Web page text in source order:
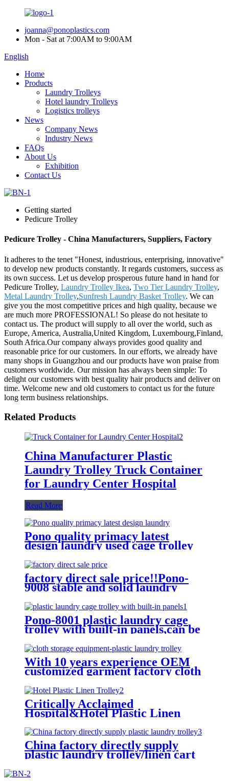
joanna@ponoplastics.com
Mon - Sat at 7:00AM to 9:00AM
English
Home
Products
Laundry Trolleys
Hotel laundry Trolleys
Logistics trolleys
News
Company News
Industry News
FAQs
About Us
Exhibition
Contact Us
Getting started
Pedicure Trolley
Pedicure Trolley - China Manufacturers, Suppliers, Factory
It adheres to the tenet "Honest, industrious, enterprising, innovative"
to develop new products constantly. It regards customers, success as
its own success. Let us develop prosperous future hand in hand for
Pedicure Trolley, Laundry Trolley Ikea, Two Tier Laundry Trolley,
Metal Laundry Trolley,Sunfresh Laundry Basket Trolley. We can
give you the most competitive prices and high quality, because we
are much more PROFESSIONAL! So please do not hesitate to
contact us. The product will supply to all over the world, such as
Europe, America, Australia,United Kingdom, Luxembourg,Finland,
South Africa.Our company always provides good quality and
reasonable price for our customers. In our efforts, we already have
many shops in Guangzhou and our products have won praise from
customers worldwide. Our mission has always been simple: To
delight our customers with best quality hair products and deliver on
time. Welcome new and old customers to contact us for the future
long term business relationships.
Related Products
China Manufacturer Plastic
Laundry Trolley Truck Container
for Laundry Center Hospital
Read More
Pono quality primacy latest
design laundry used cage trolley
for washing machine,popular in
laundry center
factory direct sale price!!Pono-
9008 stable and solid laundry
trolley,quality assurance
Pono-8001 plastic laundry cage
trolley with built-in panels,can be
placed lots of things used by
hotel&laundry center
With 10 years experience OEM
customized garment factory cloth
storage equipment-plastic laundry
trolley for linens collection
Critically Acclaimed
Hospital&Hotel Plastic Linen
Trolley/Garment Delivery Truck
For Collecting&distributing
Linens
China factory directly supply
plastic laundry trolley/linen cart
quality and lower price